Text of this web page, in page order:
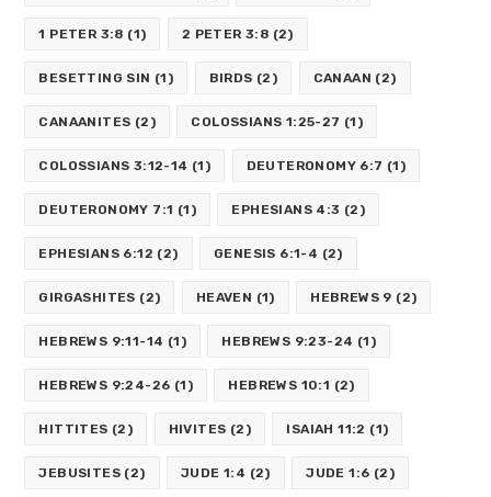
1 PETER 3:8 (1) 2 PETER 3:8 (2)
BESETTING SIN (1) BIRDS (2) CANAAN (2)
CANAANITES (2) COLOSSIANS 1:25-27 (1)
COLOSSIANS 3:12-14 (1) DEUTERONOMY 6:7 (1)
DEUTERONOMY 7:1 (1) EPHESIANS 4:3 (2)
EPHESIANS 6:12 (2) GENESIS 6:1-4 (2)
GIRGASHITES (2) HEAVEN (1) HEBREWS 9 (2)
HEBREWS 9:11-14 (1) HEBREWS 9:23-24 (1)
HEBREWS 9:24-26 (1) HEBREWS 10:1 (2)
HITTITES (2) HIVITES (2) ISAIAH 11:2 (1)
JEBUSITES (2) JUDE 1:4 (2) JUDE 1:6 (2)